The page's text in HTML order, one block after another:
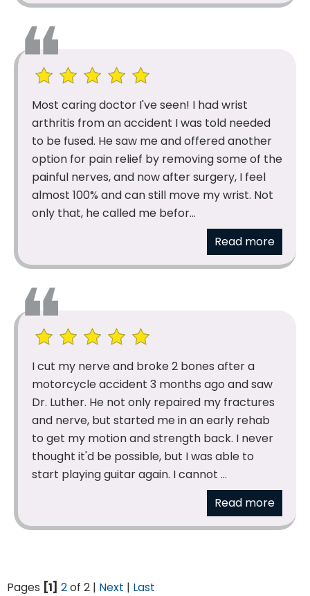
Most caring doctor I've seen! I had wrist
arthritis from an accident I was told needed
to be fused. He saw me and offered another
option for pain relief by removing some of the
painful nerves, and now after surgery, I feel
almost 100% and can still move my wrist. Not
only that, he called me befor...
Read more
I cut my nerve and broke 2 bones after a
motorcycle accident 3 months ago and saw
Dr. Luther. He not only repaired my fractures
and nerve, but started me in an early rehab
to get my motion and strength back. I never
thought it'd be possible, but I was able to
start playing guitar again. I cannot ...
Read more
Pages [1] 2of 2 | Next | Last